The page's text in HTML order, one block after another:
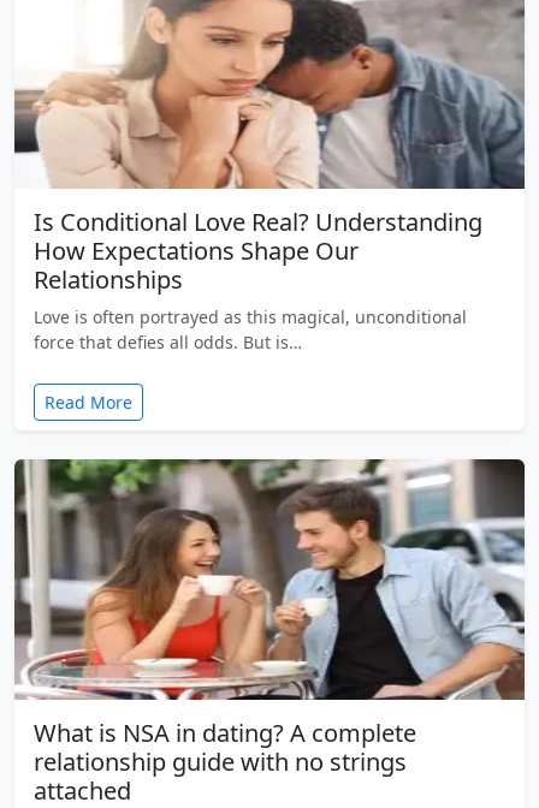
Is Conditional Love Real? Understanding
How Expectations Shape Our
Relationships
Love is often portrayed as this magical, unconditional
force that defies all odds. But is…
Read More
What is NSA in dating? A complete
relationship guide with no strings
attached